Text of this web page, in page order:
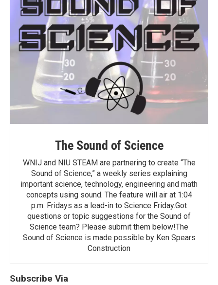
The Sound of Science
WNIJ and NIU STEAM are partnering to create “The
Sound of Science,” a weekly series explaining
important science, technology, engineering and math
concepts using sound. The feature will air at 1:04
p.m. Fridays as a lead-in to Science Friday.Got
questions or topic suggestions for the Sound of
Science team? Please submit them below!The
Sound of Science is made possible by Ken Spears
Construction
Subscribe Via